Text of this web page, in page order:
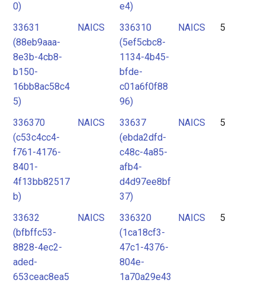
0)
e4)
33631
(88eb9aaa-
8e3b-4cb8-
b150-
16bb8ac58c4
5)
NAICS
336310
(5ef5cbc8-
1134-4b45-
bfde-
c01a6f0f88
96)
NAICS 5
336370
(c53c4cc4-
f761-4176-
8401-
4f13bb82517
b)
NAICS
33637
(ebda2dfd-
c48c-4a85-
afb4-
d4d97ee8bf
37)
NAICS 5
33632
(bfbffc53-
8828-4ec2-
aded-
653ceac8ea5
NAICS
336320
(1ca18cf3-
47c1-4376-
804e-
1a70a29e43
NAICS 5